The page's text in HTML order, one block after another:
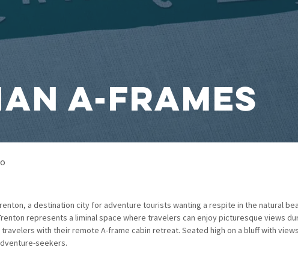
A-Frames
a destination city for adventure tourists wanting a respite in the natural
represents a liminal space where travelers can enjoy picturesque views
with their remote A-frame cabin retreat. Seated high on a bluff with
seekers.